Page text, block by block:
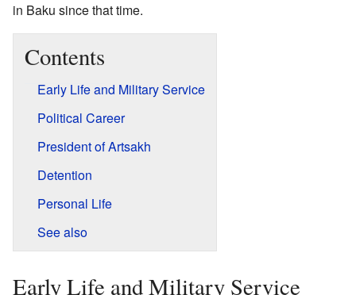
in Baku since that time.
Contents
Early Life and Military Service
Political Career
President of Artsakh
Detention
Personal Life
See also
Early Life and Military Service